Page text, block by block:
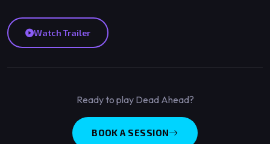
Watch Trailer
Ready to play Dead Ahead?
BOOK A SESSION